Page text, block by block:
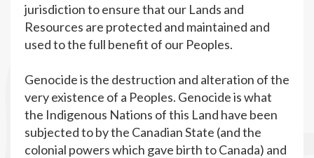
jurisdiction to ensure that our Lands and
Resources are protected and maintained and
used to the full benefit of our Peoples.
Genocide is the destruction and alteration of the
very existence of a Peoples. Genocide is what
the Indigenous Nations of this Land have been
subjected to by the Canadian State (and the
colonial powers which gave birth to Canada) and